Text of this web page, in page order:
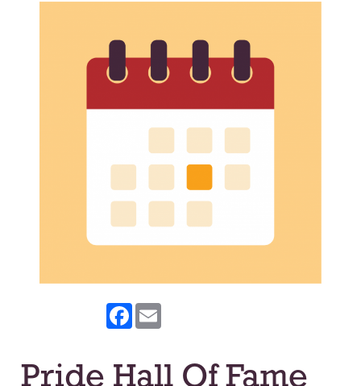
Facebook
Pride Hall Of Fame